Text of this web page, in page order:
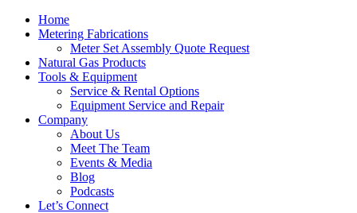
Home
Metering Fabrications
Meter Set Assembly Quote Request
Natural Gas Products
Tools & Equipment
Service & Rental Options
Equipment Service and Repair
Company
About Us
Meet The Team
Events & Media
Blog
Podcasts
Let’s Connect